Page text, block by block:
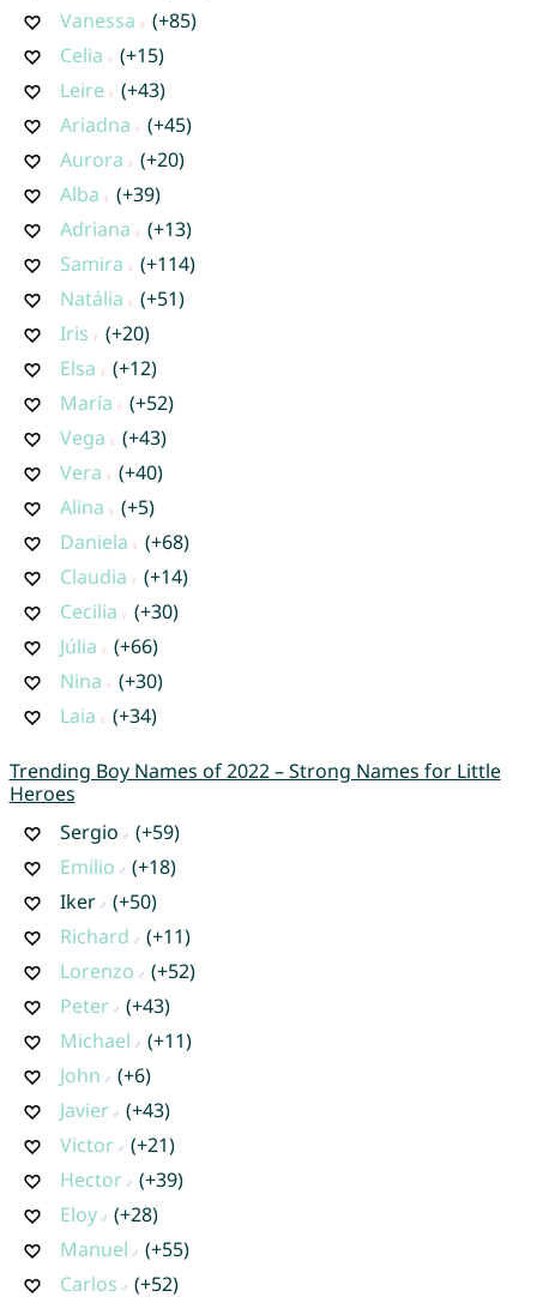
Vanessa
(+85)
Celia
(+15)
Leire
(+43)
Ariadna
(+45)
Aurora
(+20)
Alba
(+39)
Adriana
(+13)
Samira
(+114)
Natália
(+51)
Iris
(+20)
Elsa
(+12)
María
(+52)
Vega
(+43)
Vera
(+40)
Alina
(+5)
Daniela
(+68)
Claudia
(+14)
Cecilia
(+30)
Júlia
(+66)
Nina
(+30)
Laia
(+34)
Trending Boy Names of 2022 – Strong Names for Little
Heroes
Sergio
(+59)
Emilio
(+18)
Iker
(+50)
Richard
(+11)
Lorenzo
(+52)
Peter
(+43)
Michael
(+11)
John
(+6)
Javier
(+43)
Victor
(+21)
Hector
(+39)
Eloy
(+28)
Manuel
(+55)
Carlos
(+52)